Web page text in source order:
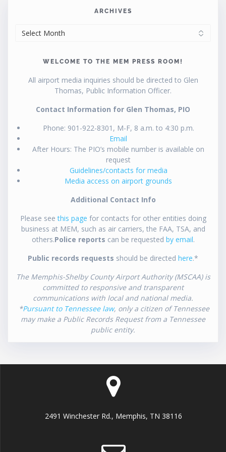
ARCHIVES
WELCOME TO THE MEM PRESS ROOM!
All airport media inquiries should be directed to Glen
Thomas, Public Information Officer.
Contact Information for Glen Thomas, PIO
Phone: 901-922-8301, M-F, 8 a.m. to 4:30 p.m.
Email
After Hours: The PIO’s mobile number is available on
request
Guidelines/contacts for media
Media access on airport grounds
Additional Contact Info
Please seethis page for contacts for other entities doing
business at MEM, such as air carriers, the FAA, TSA, and
others.Police reports can be requested by email.
Public records requests should be directed here.*
The Memphis-Shelby County Airport Authority (MSCAA) is
committed to responsive and transparent
communications with local and national media.
*Pursuant to Tennessee law, only a citizen of Tennessee
may make a Public Records Request from a Tennessee
public entity.
2491 Winchester Rd., Memphis, TN 38116